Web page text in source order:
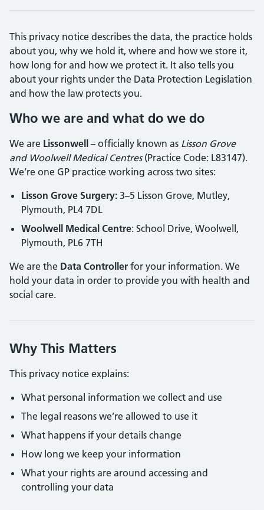
This privacy notice describes the data, the practice holds
about you, why we hold it, where and how we store it,
how long for and how we protect it. It also tells you
about your rights under the Data Protection Legislation
and how the law protects you.
Who we are and what do we do
We are Lissonwell – officially known as Lisson Grove
and Woolwell Medical Centres(Practice Code: L83147).
We’re one GP practice working across two sites:
Lisson Grove Surgery: 3–5 Lisson Grove, Mutley,
Plymouth, PL4 7DL
Woolwell Medical Centre: School Drive, Woolwell,
Plymouth, PL6 7TH
We are the Data Controller for your information. We
hold your data in order to provide you with health and
social care.
Why This Matters
This privacy notice explains:
What personal information we collect and use
The legal reasons we’re allowed to use it
What happens if your details change
How long we keep your information
What your rights are around accessing and
controlling your data